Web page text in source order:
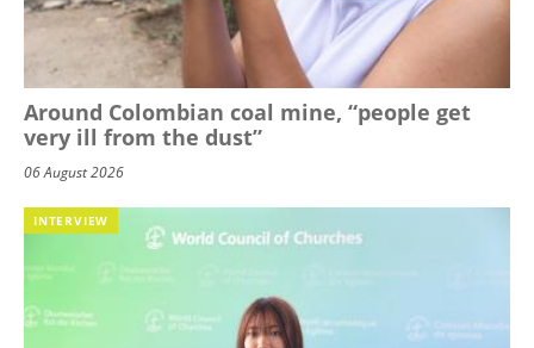
Around Colombian coal mine, “people get
very ill from the dust”
06 August 2026
INTERVIEW